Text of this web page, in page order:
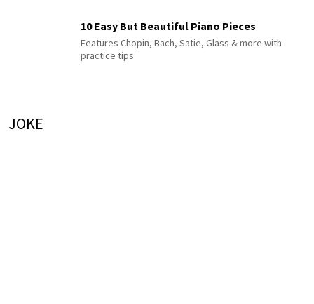
10 Easy But Beautiful Piano Pieces
Features Chopin, Bach, Satie, Glass & more with
practice tips
JOKE